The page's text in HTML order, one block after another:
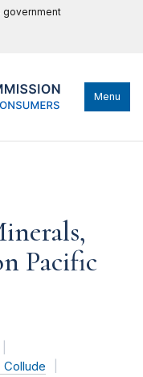
government
Menu
Pacific
Collude